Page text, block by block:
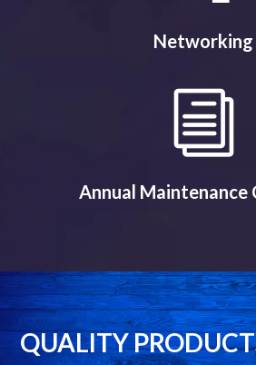
Networking
Annual Maintenance
QUALITY